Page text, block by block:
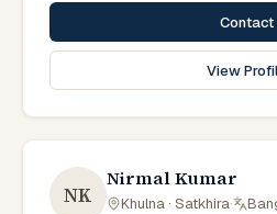
Contact
View
NK
Nirmal Kumar
Khulna · Satkhira·